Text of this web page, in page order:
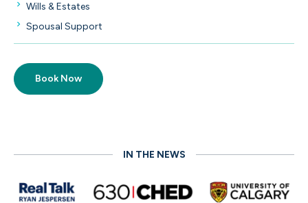
Wills & Estates
Spousal Support
Book Now
IN THE NEWS